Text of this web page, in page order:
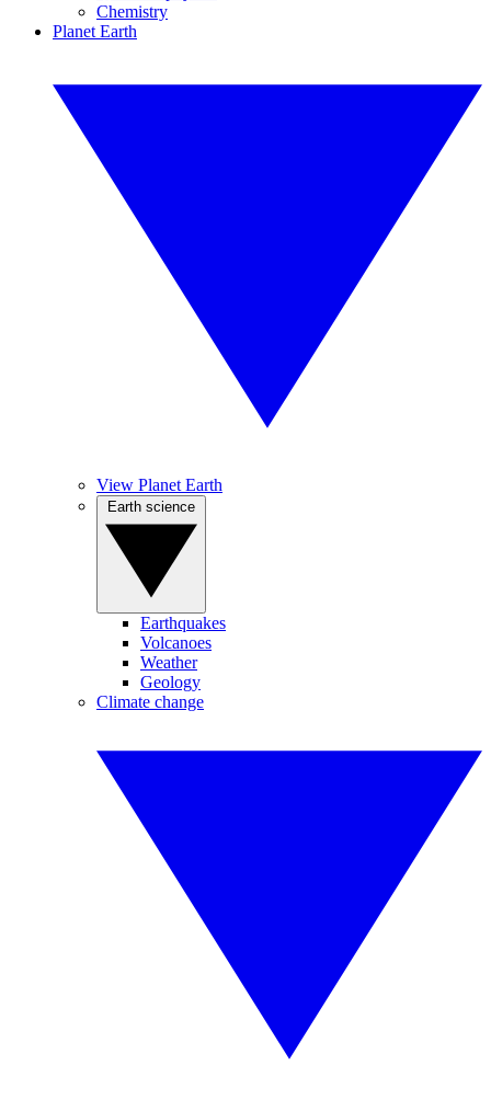
Chemistry
Planet Earth
View Planet Earth
Earthquakes
Volcanoes
Weather
Geology
Climate change